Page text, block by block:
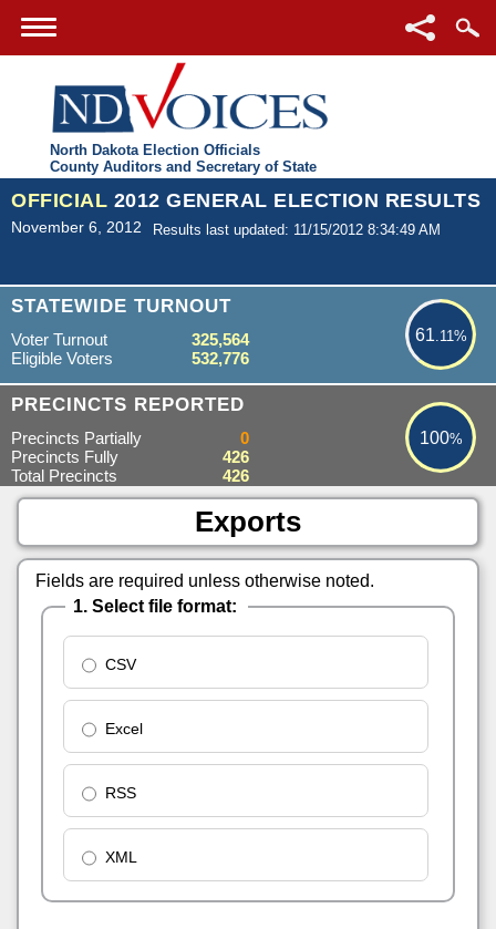
North Dakota Election Officials
County Auditors and Secretary of State
OFFICIAL 2012 GENERAL ELECTION RESULTS
November 6, 2012 Results last updated: 11/15/2012 8:34:49 AM
STATEWIDE TURNOUT
61.11%
61.11%
Voter Turnout
325,564
Eligible Voters
532,776
PRECINCTS REPORTED 100%
100%
Precincts Partially
0
Precincts Fully
426
Total Precincts
426
Exports
Fields are required unless otherwise noted.
1. Select file format:
CSV
Excel
RSS
XML